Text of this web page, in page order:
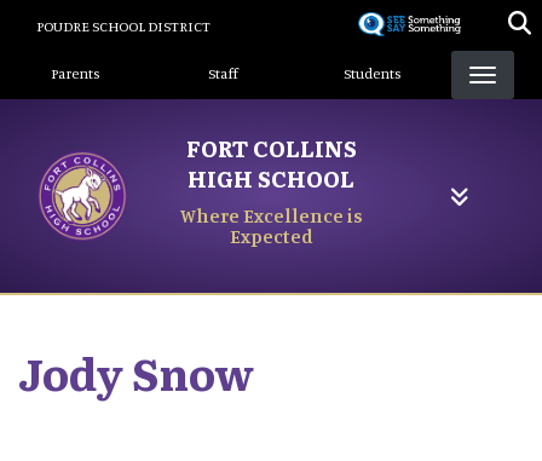
content
POUDRE SCHOOL DISTRICT
Landing Page Menu
Parents Staff Students
FORT COLLINS
HIGH SCHOOL
Where Excellence is
Expected
JodySnow